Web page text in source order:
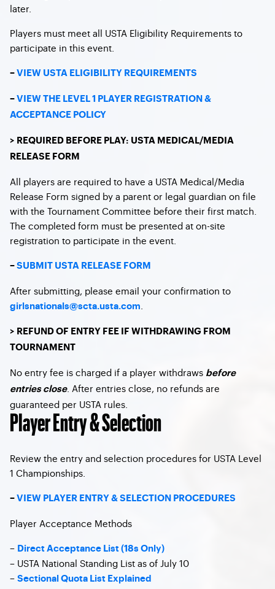
later.
Players must meet all USTA Eligibility Requirements to
participate in this event.
– VIEW USTA ELIGIBILITY REQUIREMENTS
– VIEW THE LEVEL 1 PLAYER REGISTRATION &
ACCEPTANCE POLICY
> REQUIRED BEFORE PLAY: USTA MEDICAL/MEDIA
RELEASE FORM
All players are required to have a USTA Medical/Media
Release Form signed by a parent or legal guardian on file
with the Tournament Committee before their first match.
The completed form must be presented at on-site
registration to participate in the event.
– SUBMIT USTA RELEASE FORM
After submitting, please email your confirmation to
girlsnationals@scta.usta.com
> REFUND OF ENTRY FEE IF WITHDRAWING FROM
TOURNAMENT
No entry fee is charged if a player withdraws before
entries close. After entries close, no refunds are
guaranteed per USTA rules.
Player Entry & Selection
Review the entry and selection procedures for USTA Level
1 Championships.
– VIEW PLAYER ENTRY & SELECTION PROCEDURES
Player Acceptance Methods
– Direct Acceptance List (18s Only)
– USTA National Standing List as of July 10
– Sectional Quota List Explained